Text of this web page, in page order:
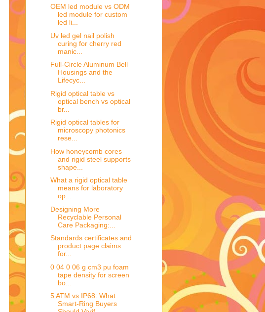
OEM led module vs ODM
led module for custom
led li...
Uv led gel nail polish
curing for cherry red
manic...
Full-Circle Aluminum Bell
Housings and the
Lifecyc...
Rigid optical table vs
optical bench vs optical
br...
Rigid optical tables for
microscopy photonics
rese...
How honeycomb cores
and rigid steel supports
shape...
What a rigid optical table
means for laboratory
op...
Designing More
Recyclable Personal
Care Packaging:...
Standards certificates and
product page claims
for...
0 04 0 06 g cm3 pu foam
tape density for screen
bo...
5 ATM vs IP68: What
Smart-Ring Buyers